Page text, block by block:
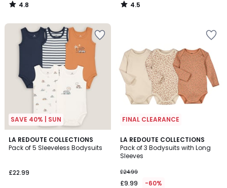
4.8
/
4.5
/
SAVE 40% | SUN
LA REDOUTE COLLECTIONS
Pack of 5 Sleeveless Bodysuits
£22.99
4.4
/ 5
FINAL CLEARANCE
LA REDOUTE COLLECTIONS
Pack of 3 Bodysuits with Long
Sleeves
£24.99
£9.99 -60%
5
/
5